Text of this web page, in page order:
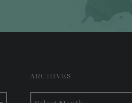
ARCHIVES
Archives